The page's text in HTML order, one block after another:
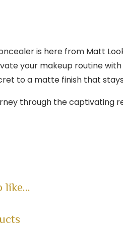
is here from Matt
your makeup routine
to a matte finish that
through the captivating
like…